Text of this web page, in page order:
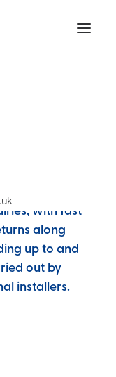
The
of USP's
systems,
market
with fast
along
up to and
out by
installers.